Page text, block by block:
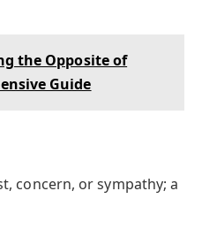
the Opposite of
Guide
concern, or sympathy; a